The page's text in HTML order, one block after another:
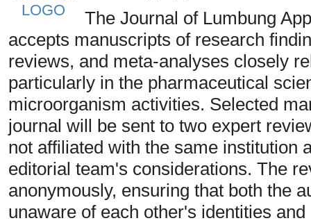
The Journal of Lumbung
accepts manuscripts of research
reviews, and meta-analyses closely
particularly in the pharmaceutical
microorganism activities. Selected
journal will be sent to two expert
not affiliated with the same institution
editorial team's considerations. The
anonymously, ensuring that both the
unaware of each other's identities